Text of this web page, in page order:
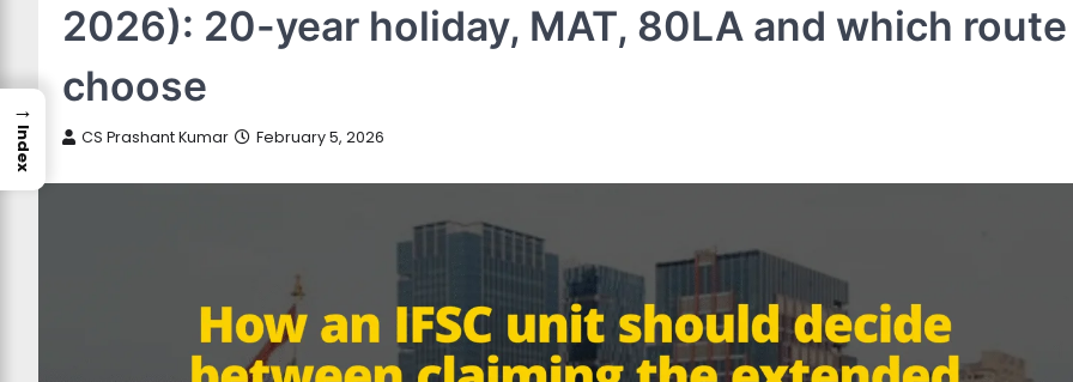
2026): 20-year holiday, MAT, 80LA and which
choose
CS Prashant Kumar February 5, 2026
→
Index